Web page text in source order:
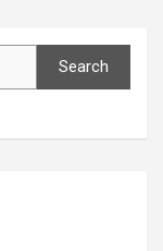
Search